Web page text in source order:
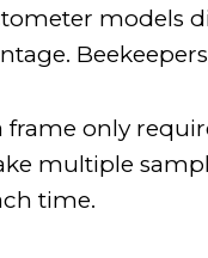
models
frame only
multiple
time.